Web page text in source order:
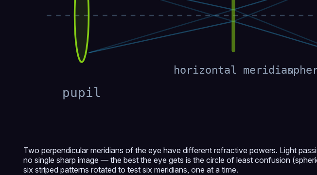
pupil
horizontal meridian
Two perpendicular meridians of the eye have different refractive powers. Light
no single sharp image — the best the eye gets is the circle of least confusion
six striped patterns rotated to test six meridians, one at a time.